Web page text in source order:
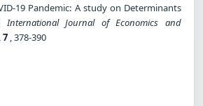
19 Pandemic: A study on Determinants
International Journal of Economics and
,7 , 378-390